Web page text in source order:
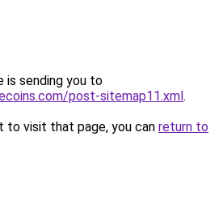
is sending you to
post-sitemap11.xml.
to visit that page, you can return to